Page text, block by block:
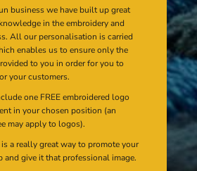
business we have built up great
in the embroidery and
All our personalisation is carried
enables us to ensure only the
to you in order for you to
your customers.
one FREE embroidered logo
in your chosen position (an
may apply to logos).
a really great way to promote your
and give it that professional image.